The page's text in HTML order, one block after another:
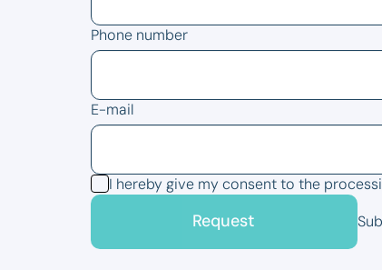
Phone number
E-mail
I hereby give my consent to the
Request